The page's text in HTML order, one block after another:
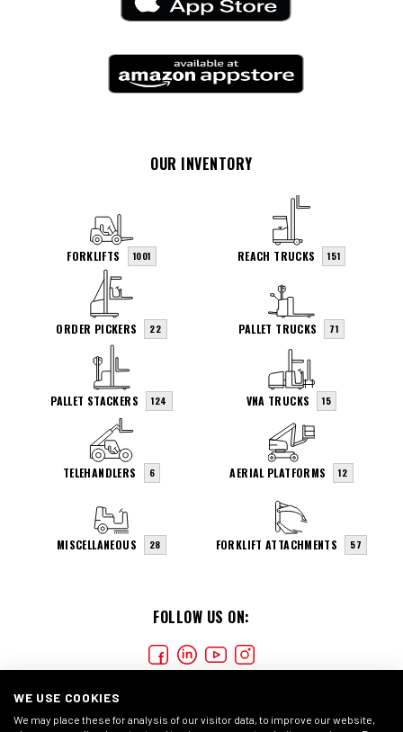
FOLLOW US ON:
OUR INVENTORY
FORKLIFTS 1001 REACH TRUCKS 151
ORDER PICKERS 22 PALLET TRUCKS 71
PALLET STACKERS 124 VNA TRUCKS 15
TELEHANDLERS 6 AERIAL PLATFORMS 12
MISCELLANEOUS 28 FORKLIFT ATTACHMENTS 57
WE USE COOKIES
We may place these for analysis of our visitor data, to improve our website,